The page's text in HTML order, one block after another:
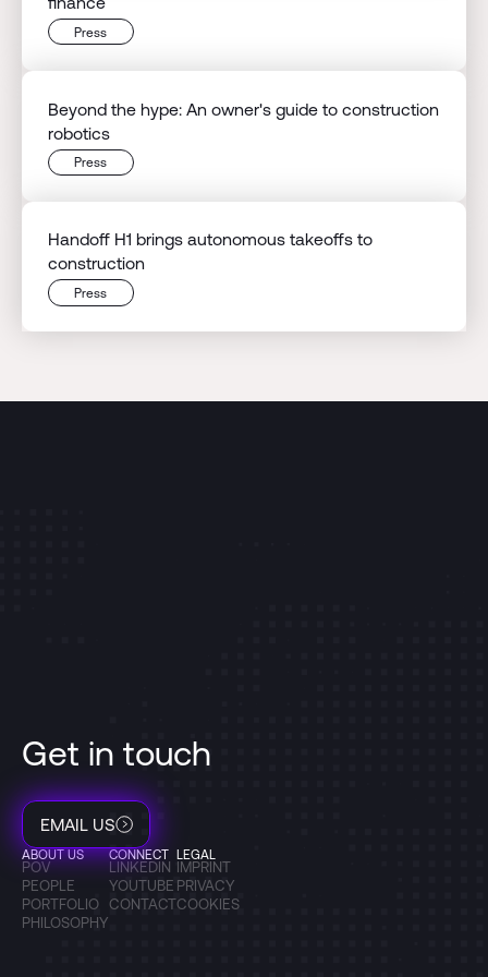
Press
Beyond the hype: An owner's guide to construction
robotics
Press
Handoff H1 brings autonomous takeoffs to
construction
Press
Get in touch
EMAIL US
ABOUT US
POV
PEOPLE
PORTFOLIO
PHILOSOPHY
CONNECT
LINKEDIN
YOUTUBE
CONTACT
LEGAL
IMPRINT
PRIVACY
COOKIES